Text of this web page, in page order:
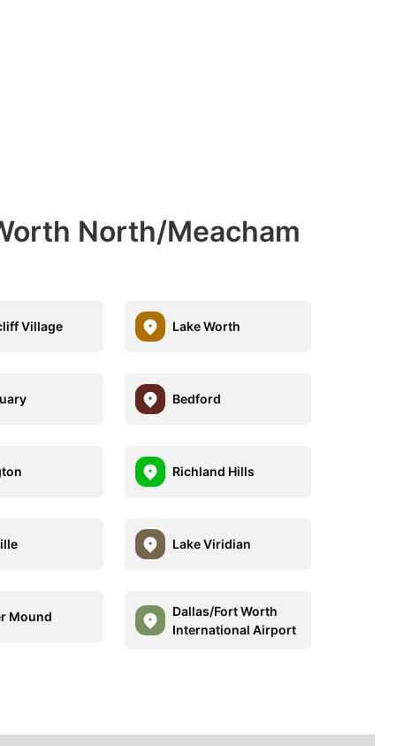
North/Meacham
Village Lake Worth
Bedford
Richland Hills
Lake Viridian
Mound
Dallas/Fort Worth
International Airport